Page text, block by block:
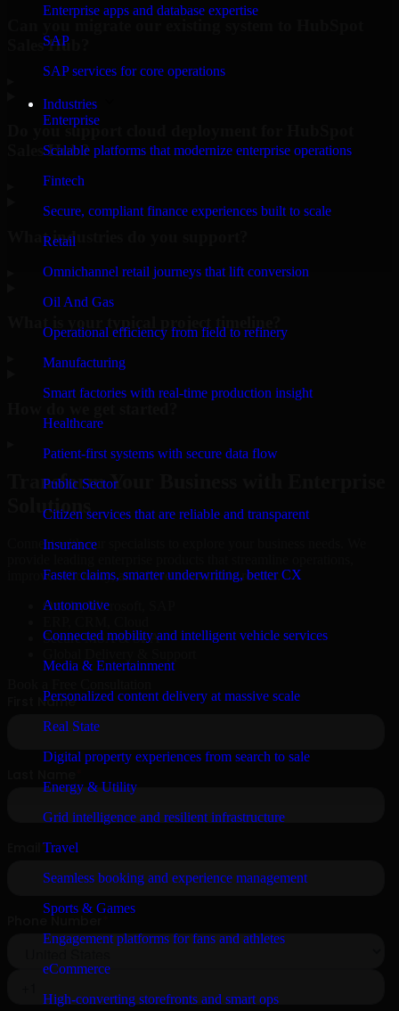
Enterprise apps and database expertise
SAP
SAP services for core operations
Industries
Enterprise
Scalable platforms that modernize enterprise operations
Fintech
Secure, compliant finance experiences built to scale
Retail
Omnichannel retail journeys that lift conversion
Oil And Gas
Operational efficiency from field to refinery
Manufacturing
Smart factories with real-time production insight
Healthcare
Patient-first systems with secure data flow
Public Sector
Citizen services that are reliable and transparent
Insurance
Faster claims, smarter underwriting, better CX
Automotive
Connected mobility and intelligent vehicle services
Media & Entertainment
Personalized content delivery at massive scale
Real State
Digital property experiences from search to sale
Energy & Utility
Grid intelligence and resilient infrastructure
Travel
Seamless booking and experience management
Sports & Games
Engagement platforms for fans and athletes
eCommerce
High-converting storefronts and smart ops
Sales Hub?
Do you support cloud deployment for HubSpot
Sales Hub?
What industries do you support?
What is your typical project timeline?
Transform Your Business with Enterprise
Solutions
Connect with our specialists to explore your business needs. We
improve efficiency, and drive measurable results.
Oracle, Microsoft, SAP
Secure MSA & SLA